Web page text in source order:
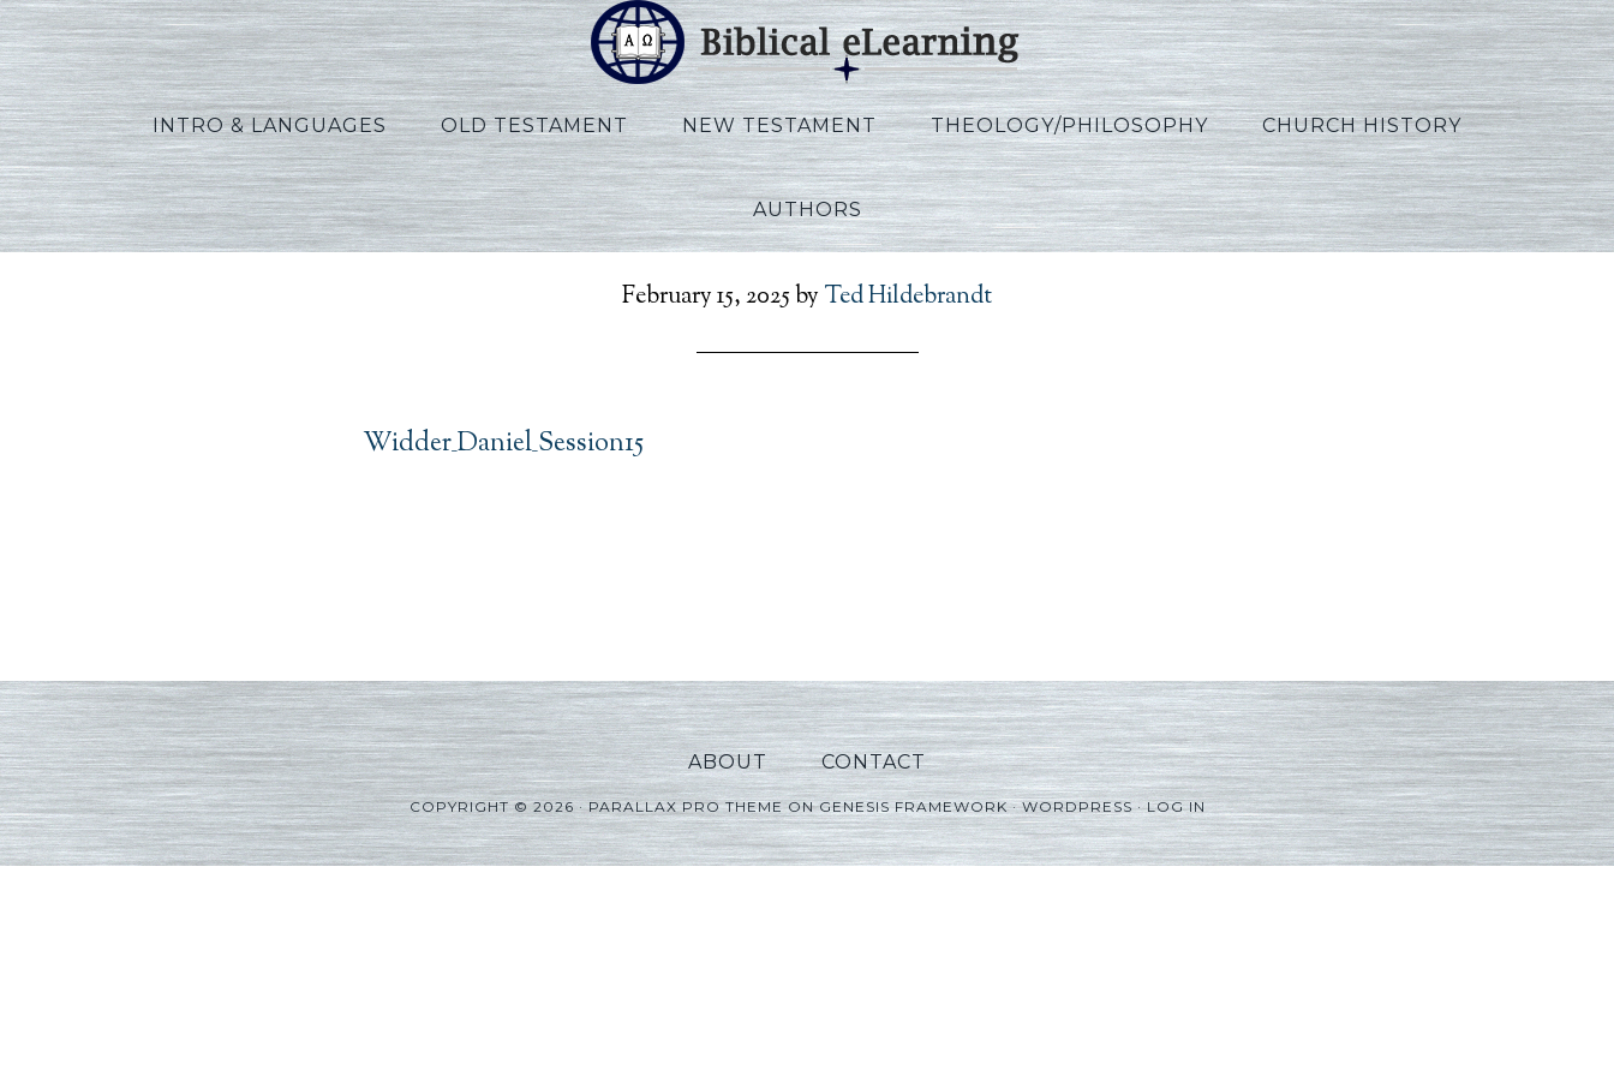
INTRO & LANGUAGES OLD TESTAMENT NEW TESTAMENT THEOLOGY/PHILOSOPHY CHURCH HISTORY
AUTHORS
Widder_Daniel_Session15
February 15, 2025by Ted Hildebrandt
Widder_Daniel_Session15
ABOUT CONTACT
COPYRIGHT © 2026 ·PARALLAX PRO THEMEONGENESIS FRAMEWORK·WORDPRESS·LOG IN